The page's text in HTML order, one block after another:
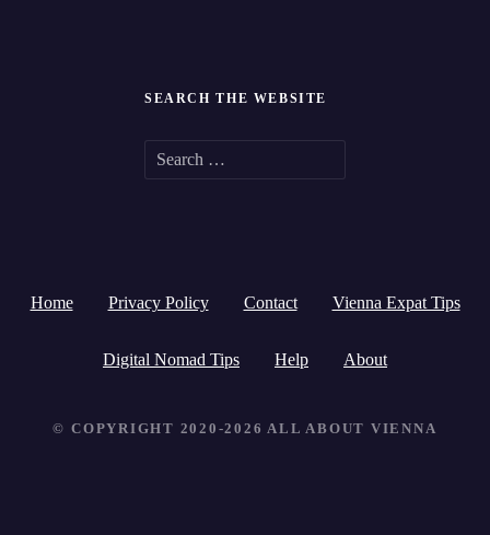
SEARCH THE WEBSITE
c
h
o
Home Privacy Policy Contact Vienna Expat Tips
Digital Nomad Tips Help About
© COPYRIGHT 2020-2026 ALL ABOUT VIENNA